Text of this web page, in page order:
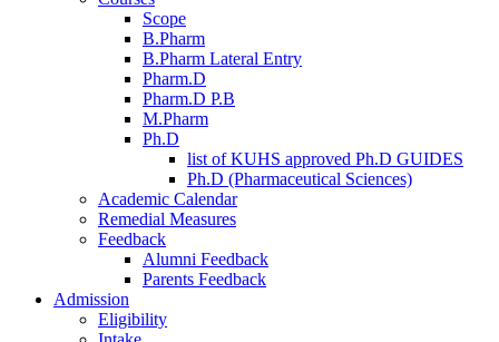
Scope
B.Pharm
B.Pharm Lateral Entry
Pharm.D
Pharm.D P.B
M.Pharm
Ph.D
list of KUHS approved Ph.D GUIDES
Ph.D (Pharmaceutical Sciences)
Academic Calendar
Remedial Measures
Feedback
Alumni Feedback
Parents Feedback
Admission
Eligibility